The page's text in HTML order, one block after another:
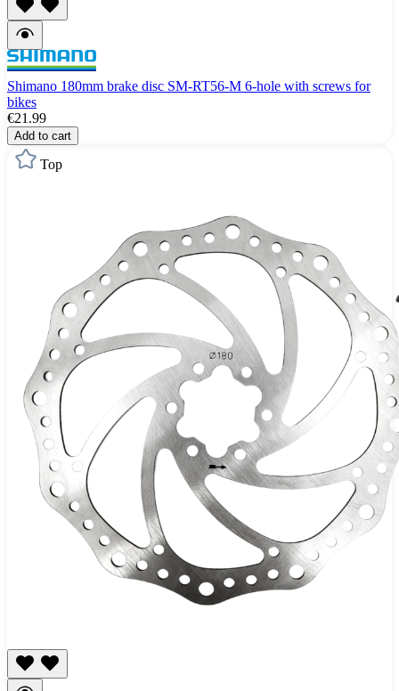
Shimano 180mm brake disc SM-RT56-M 6-hole with screws for
bikes
€21.99
Add to cart
Top